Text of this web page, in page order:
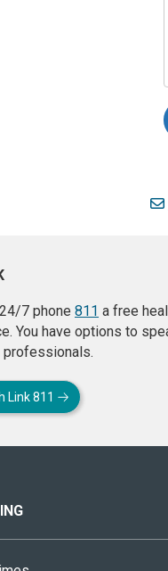
7 phone 811 a free
You have options to
professionals.
Link 811